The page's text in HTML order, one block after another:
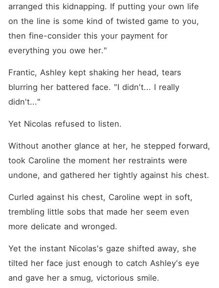
arranged this kidnapping. If putting your own life
on the line is some kind of twisted game to you,
then fine-consider this your payment for
everything you owe her."
Frantic, Ashley kept shaking her head, tears
blurring her battered face. "I didn't... I really
didn't..."
Yet Nicolas refused to listen.
Without another glance at her, he stepped forward,
took Caroline the moment her restraints were
Curled against his chest, Caroline wept in soft,
trembling little sobs that made her seem even
more delicate and wronged.
Yet the instant Nicolas's gaze shifted away, she
tilted her face just enough to catch Ashley's eye
and gave her a smug, victorious smile.